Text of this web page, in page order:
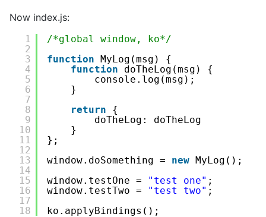
Now index.js:
1
2
3
4
5
6
7
8
9
10
11
12
13
14
15
16
17
18
/*global window, ko*/
function MyLog(msg) {
function
doTheLog(msg) {
console.log(msg);
}
return
{
doTheLog: doTheLog
}
};
window.doSomething = new MyLog();
window.testOne =
"test one" ;
window.testTwo =
"test two" ;
ko.applyBindings();